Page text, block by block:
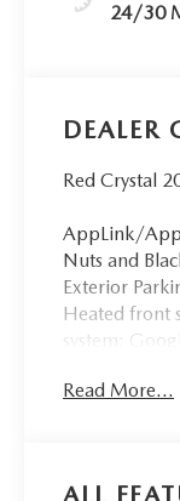
24/30
DEALER
Red Crystal
AppLink/
Nuts and
Exterior
Heated front
system:
Alloy.
Read More...